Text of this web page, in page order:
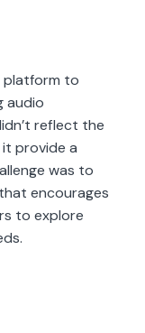
platform to
audio
reflect the
provide a
was to
encourages
to explore